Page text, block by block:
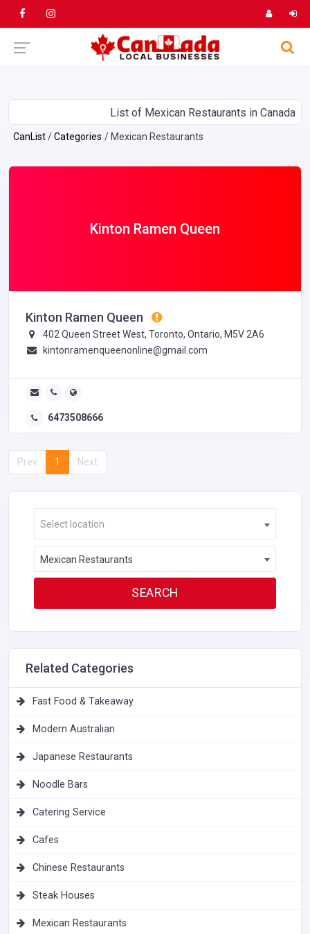
List of Mexican Restaurants in Canada
CanList Categories Mexican Restaurants
Kinton Ramen Queen
Kinton Ramen Queen
402 Queen Street West, Toronto, Ontario, M5V 2A6
kintonramenqueenonline@gmail.com
6473508666
Prev 1 Next
Select location
Mexican Restaurants
Related Categories
Fast Food & Takeaway
Modern Australian
Japanese Restaurants
Noodle Bars
Catering Service
Cafes
Chinese Restaurants
Steak Houses
Mexican Restaurants